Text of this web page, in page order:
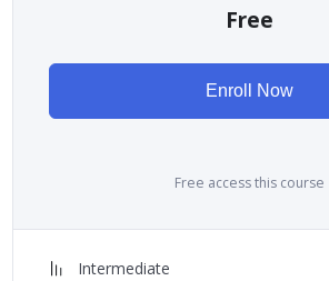
Free
Enroll Now
Free access this course
Intermediate